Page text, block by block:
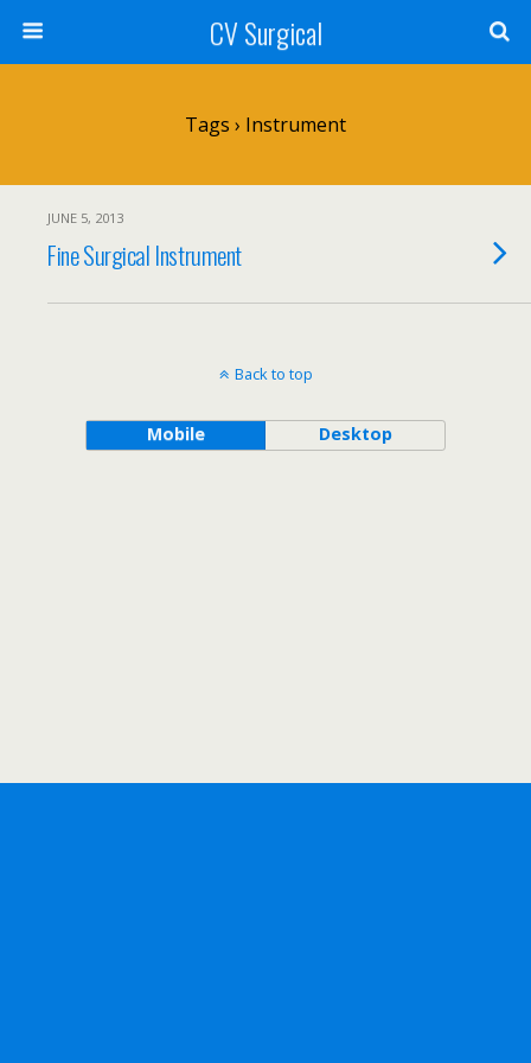
CV Surgical
Tags › Instrument
JUNE 5, 2013
Fine Surgical Instrument
Back to top
Mobile Desktop